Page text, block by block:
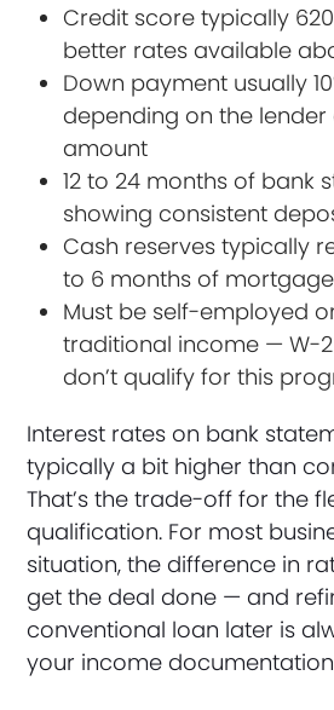
Credit score typically
better rates available
Down payment usually
depending on the
amount
12 to 24 months of bank
showing consistent
Cash reserves typically
to 6 months of
Must be self-employed
traditional income — W-
don’t qualify for this
Interest rates on bank
typically a bit higher than
That’s the trade-off for the
qualification. For most
situation, the difference in
get the deal done — and
conventional loan later is
your income